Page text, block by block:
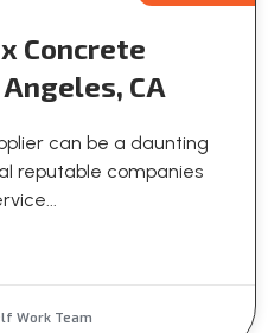
Concrete
CA
can be a daunting
reputable companies
Work Team